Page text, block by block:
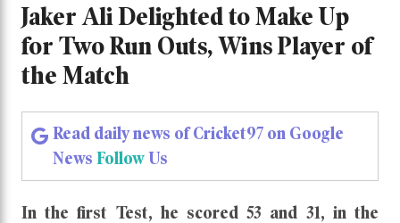
Jaker Ali Delighted to Make Up
for Two Run Outs, Wins Player of
the Match
Read daily news of Cricket97 on Google
News FollowUs
In the first Test, he scored 53 and 31, in the